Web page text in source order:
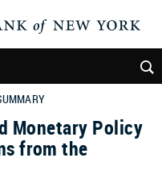
Monetary Policy
from the